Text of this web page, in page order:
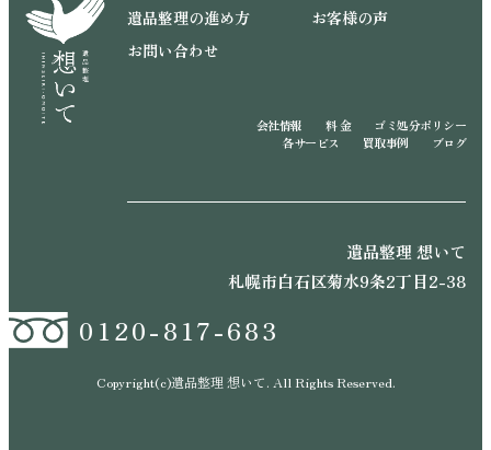
遺品整理の進め方
お客様の声
お問い合わせ
会社情報 料 金
ゴミ処分ポリシー
各サービス
買取事例 ブログ
遺品整理 想いて
札幌市白石区菊水9条2丁目2-38
0120-817-683
Copyright(c)遺品整理 想いて. All Rights Reserved.